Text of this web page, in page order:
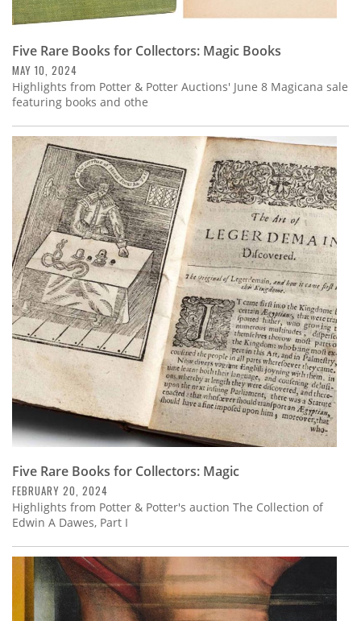
Five Rare Books for Collectors: Magic Books
MAY 10, 2024
Highlights from Potter & Potter Auctions' June 8 Magicana sale
featuring books and othe
Five Rare Books for Collectors: Magic
FEBRUARY 20, 2024
Highlights from Potter & Potter's auction The Collection of
Edwin A Dawes, Part I